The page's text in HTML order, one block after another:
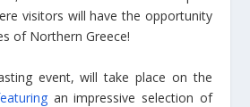
visitors will have the opportunity
of Northern Greece!
event,will take place on the
an impressive selection of